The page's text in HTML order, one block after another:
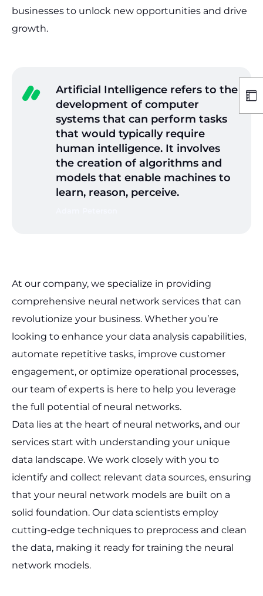
businesses to unlock new opportunities and drive
growth.
Artificial Intelligence refers to the
development of computer
systems that can perform tasks
that would typically require
human intelligence. It involves
the creation of algorithms and
models that enable machines to
learn, reason, perceive.
At our company, we specialize in providing
comprehensive neural network services that can
revolutionize your business. Whether you’re
looking to enhance your data analysis capabilities,
automate repetitive tasks, improve customer
engagement, or optimize operational processes,
our team of experts is here to help you leverage
the full potential of neural networks.
Data lies at the heart of neural networks, and our
services start with understanding your unique
data landscape. We work closely with you to
identify and collect relevant data sources, ensuring
that your neural network models are built on a
solid foundation. Our data scientists employ
cutting-edge techniques to preprocess and clean
the data, making it ready for training the neural
network models.